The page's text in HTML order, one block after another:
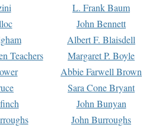
L. Frank Baum
John Bennett
Albert F. Blaisdell
Teachers Margaret P. Boyle
Abbie Farwell Brown
Sara Cone Bryant
John Bunyan
John Burroughs